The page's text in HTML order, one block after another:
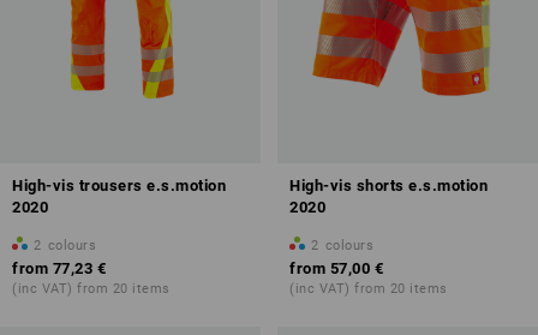
High-vis trousers e.s.motion
2020
2 colours
from 77,23 €
(inc VAT) from 20 items
High-vis shorts e.s.motion
2020
2 colours
from 57,00 €
(inc VAT) from 20 items